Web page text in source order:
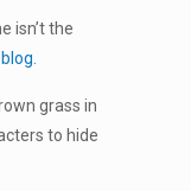
isn’t the
grass in
to hide